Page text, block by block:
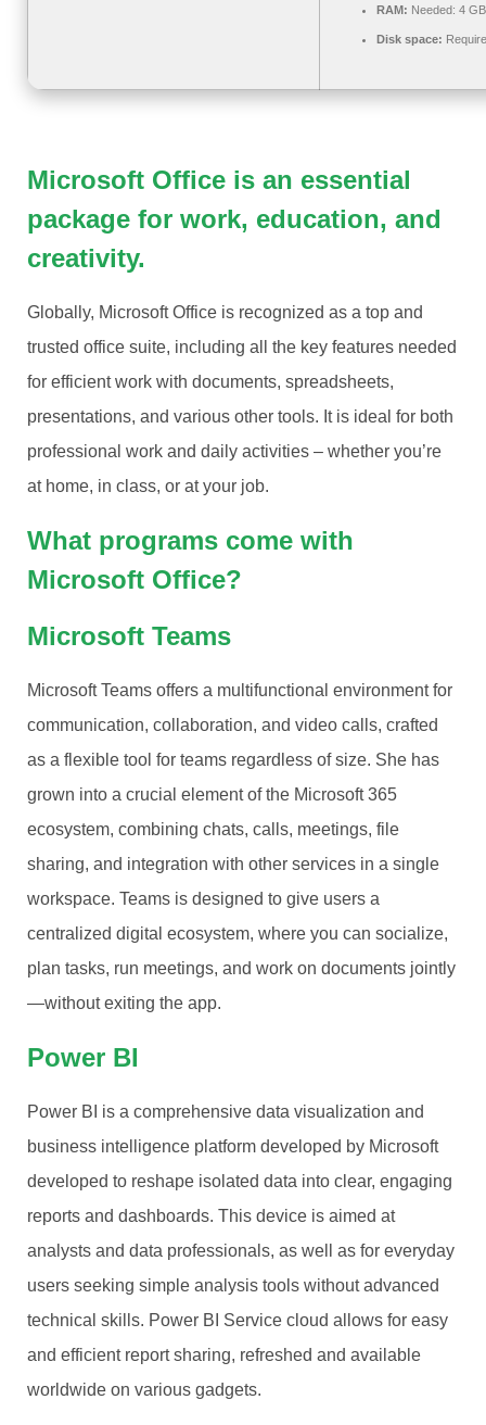
RAM: Needed: 4 GB
Disk space:
Microsoft Office is an essential
package for work, education, and
creativity.
Globally, Microsoft Office is recognized as a top and
trusted office suite, including all the key features needed
for efficient work with documents, spreadsheets,
presentations, and various other tools. It is ideal for both
professional work and daily activities – whether you’re
at home, in class, or at your job.
What programs come with
Microsoft Office?
Microsoft Teams
Microsoft Teams offers a multifunctional environment for
communication, collaboration, and video calls, crafted
as a flexible tool for teams regardless of size. She has
grown into a crucial element of the Microsoft 365
ecosystem, combining chats, calls, meetings, file
sharing, and integration with other services in a single
workspace. Teams is designed to give users a
centralized digital ecosystem, where you can socialize,
plan tasks, run meetings, and work on documents jointly
—without exiting the app.
Power BI
Power BI is a comprehensive data visualization and
business intelligence platform developed by Microsoft
developed to reshape isolated data into clear, engaging
reports and dashboards. This device is aimed at
analysts and data professionals, as well as for everyday
users seeking simple analysis tools without advanced
technical skills. Power BI Service cloud allows for easy
and efficient report sharing, refreshed and available
worldwide on various gadgets.